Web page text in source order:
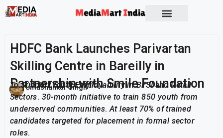
HDFC Bank Launches Parivartan
Skilling Centre in Bareilly in
Partnership with Smile Foundation
Umashankar Singh
Publish On: 18 March 2026
To Support Youth Employability in BFSI and Retail
Sectors. 30-month initiative to train 850 youth from
underserved communities.At least 70% of trained
candidates targeted for placement in formal sector
roles.